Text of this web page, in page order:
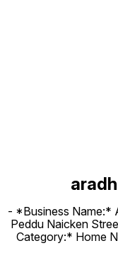
- *Business Name:*
Peddu Naicken
Category:* Home